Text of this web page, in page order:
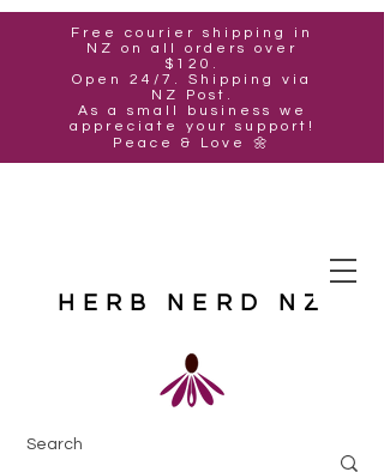
Free courier shipping in
NZ on all orders over
$120.
Open 24/7. Shipping via
NZ Post.
As a small business we
appreciate your support!
Peace & Love 🌼
HERB NERD NZ